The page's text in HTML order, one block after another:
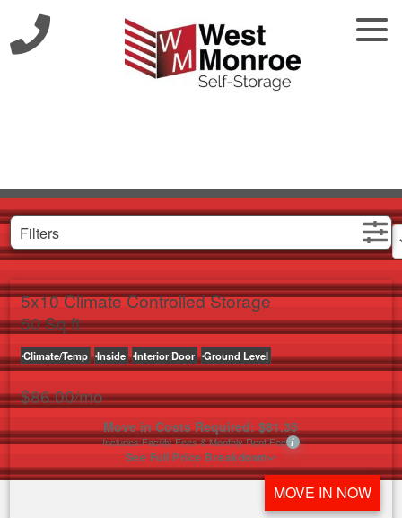
Filters
5x10 Climate Controlled Storage
50 Sq ft
Climate/Temp Inside Interior Door Ground Level
$86.00/mo
Move in Costs Required:$81.35
Includes Facility Fees & Monthly Rent Fee i
See Full Price Breakdown
MOVE IN NOW